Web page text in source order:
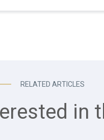
RELATED ARTICLES
in